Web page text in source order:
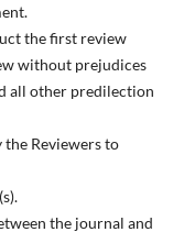
the first review
without prejudices
all other predilection
Reviewers to
the journal and